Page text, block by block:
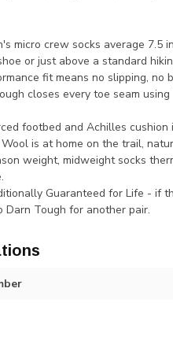
micro crew socks average
or just above a standard
fit means no slipping, no
closes every toe seam
footbed and Achilles
is at home on the trail,
weight, midweight socks
Guaranteed for Life - if
Darn Tough for another pair.